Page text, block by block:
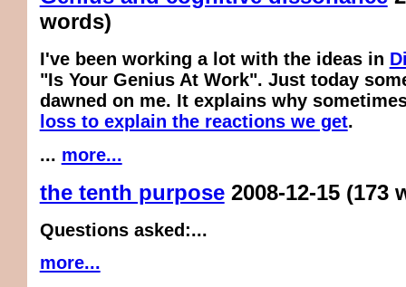
words)
I've been working a lot with the ideas in
"Is Your Genius At Work". Just today
dawned on me. It explains why
loss to explain the reactions we get.
... more...
the tenth purpose 2008-12-15 (173
Questions asked:...
more...